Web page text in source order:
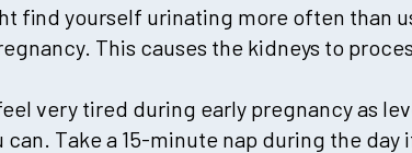
find yourself urinating more often than
This causes the kidneys to
very tired during early pregnancy as
can. Take a 15-minute nap during the